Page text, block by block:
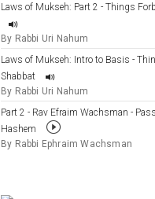
Laws of Mukseh: Part 2 - Things
By Rabbi Uri Nahum
Laws of Mukseh: Intro to Basis -
Shabbat
By Rabbi Uri Nahum
Part 2 - Rav Efraim Wachsman -
Hashem
By Rabbi Ephraim Wachsman